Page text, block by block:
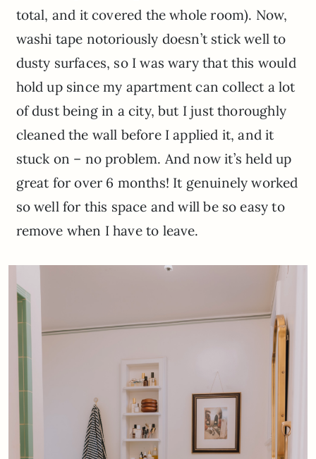
total, and it covered the whole room). Now,
washi tape notoriously doesn’t stick well to
dusty surfaces, so I was wary that this would
hold up since my apartment can collect a lot
of dust being in a city, but I just thoroughly
cleaned the wall before I applied it, and it
stuck on – no problem. And now it’s held up
great for over 6 months! It genuinely worked
so well for this space and will be so easy to
remove when I have to leave.